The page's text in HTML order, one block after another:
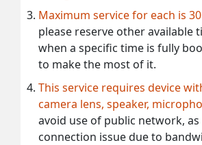
Maximum service for each is
please reserve other available
when a specific time is fully
to make the most of it.
This service requires device
camera lens, speaker,
avoid use of public network,
connection issue due to